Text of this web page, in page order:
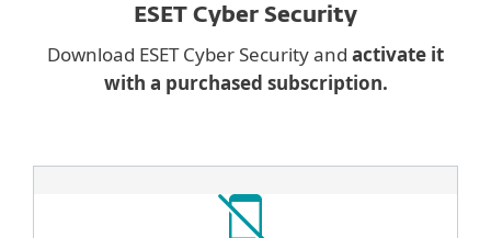
ESET Cyber Security
Download ESET Cyber Security and activate it
with a purchased subscription.